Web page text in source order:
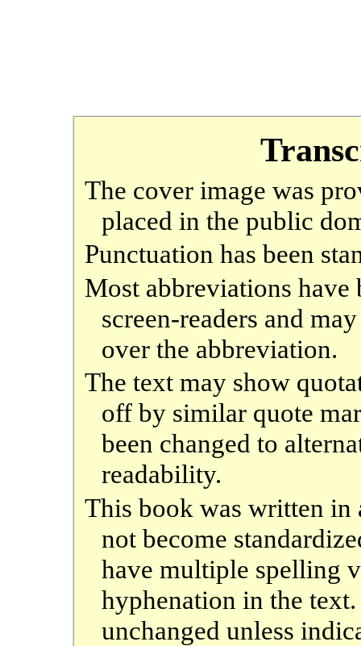
The cover image was
placed in the public
Punctuation has been
Most abbreviations
screen-readers and
over the abbreviation.
The text may show
off by similar quote
been changed to
readability.
This book was written in
not become
have multiple spelling
hyphenation in the
unchanged unless